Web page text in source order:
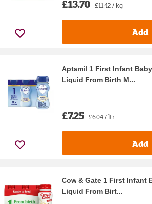
£13.70 £11.42 / kg
Add
Aptamil 1 First Infant
Liquid From Birth M...
£7.25 £6.04 / ltr
Add
Cow & Gate 1 First Infant
Liquid From Birt...